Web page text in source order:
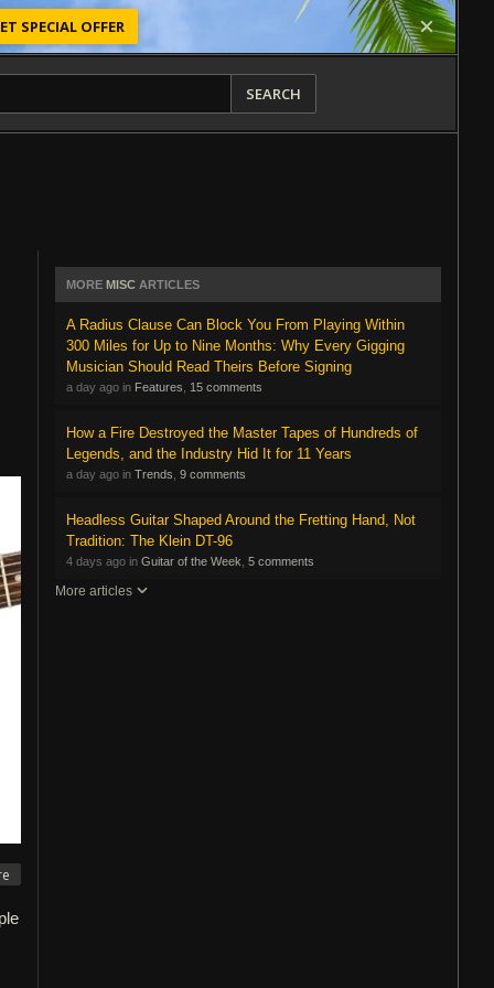
SPECIAL OFFER
SEARCH
MORE MISC ARTICLES
A Radius Clause Can Block You From Playing Within
300 Miles for Up to Nine Months: Why Every Gigging
Musician Should Read Theirs Before Signing
a day ago in Features 15 comments
How a Fire Destroyed the Master Tapes of Hundreds of
Legends, and the Industry Hid It for 11 Years
a day ago in Trends 9 comments
Headless Guitar Shaped Around the Fretting Hand, Not
Tradition: The Klein DT-96
4 days ago in Guitar of the Week 5 comments
More articles